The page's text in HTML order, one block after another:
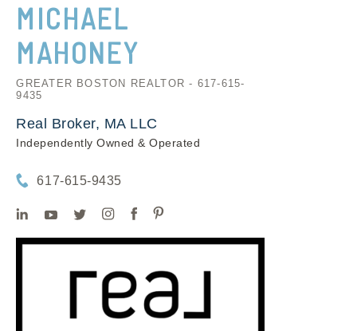
MICHAEL
MAHONEY
GREATER BOSTON REALTOR - 617-615-
9435
Real Broker, MA LLC
Independently Owned & Operated
617-615-9435